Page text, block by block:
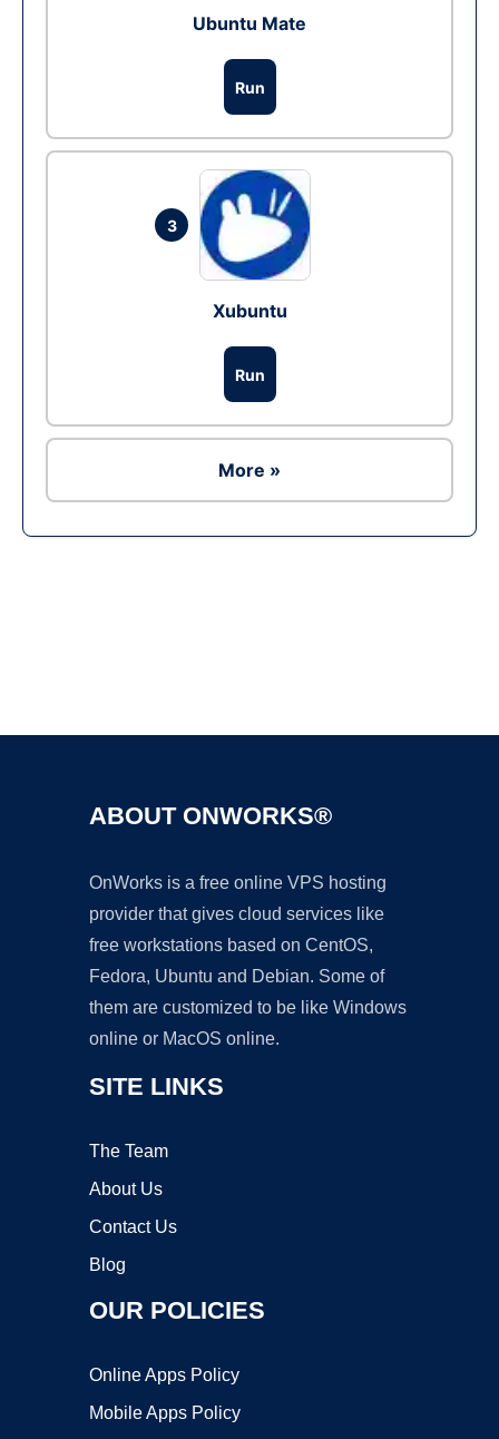
Ubuntu Mate
Run
3
Xubuntu
Run
More »
ABOUT ONWORKS®
OnWorks is a free online VPS hosting
provider that gives cloud services like
free workstations based on CentOS,
Fedora, Ubuntu and Debian. Some of
them are customized to be like Windows
online or MacOS online.
SITE LINKS
The Team
About Us
Contact Us
Blog
OUR POLICIES
Online Apps Policy
Mobile Apps Policy